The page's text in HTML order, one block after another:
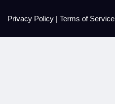
Privacy Policy | Terms of Service